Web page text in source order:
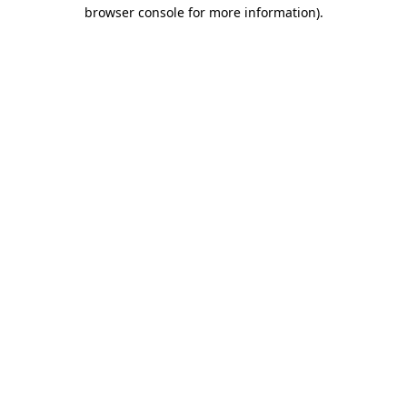
browser console for more information).